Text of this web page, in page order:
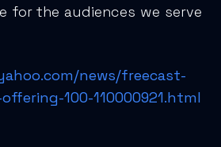
for the audiences we serve
news/freecast-
100-110000921.html